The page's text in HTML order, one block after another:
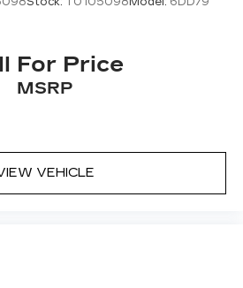
For Price
MSRP
VEHICLE